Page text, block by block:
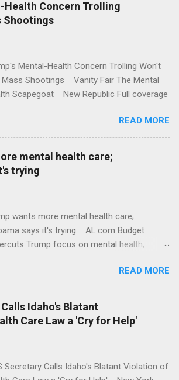
Health Concern Trolling
Shootings
Mental-Health Concern Trolling Won't
Mass Shootings Vanity Fair The Mental
Scapegoat New Republic Full coverage
READ MORE
mental health care;
trying
wants more mental health care;
says it's trying AL.com Budget
Trump focus on mental health,
license plates offered by New York
DMV Buffalo News Trump wants to
the difficult issue of mental health?' He
put his money where his mouth is.
Post Full coverage
READ MORE
Idaho's Blatant
Care Law a 'Cry for Help'
Secretary Calls Idaho's Blatant Violation of